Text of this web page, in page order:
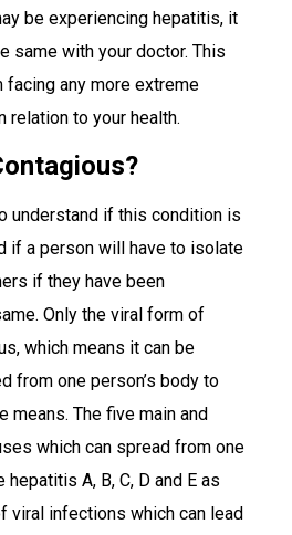
be experiencing hepatitis, it
same with your doctor. This
any more extreme
relation to your health.
understand if this condition is
if a person will have to isolate
if they have been
Only the viral form of
which means it can be
from one person’s body to
means. The five main and
which can spread from one
A, B, C, D and E as
viral infections which can lead